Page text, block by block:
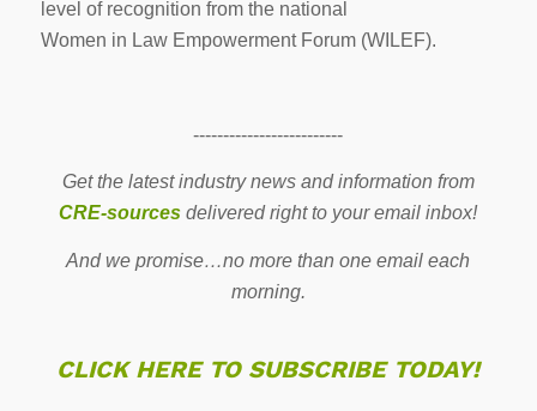
level of recognition from the national
Women in Law Empowerment Forum (WILEF).
-------------------------
Get the latest industry news and information from
CRE-sources delivered right to your email inbox!
And we promise…no more than one email each
morning.
CLICK HERE TO SUBSCRIBE TODAY!